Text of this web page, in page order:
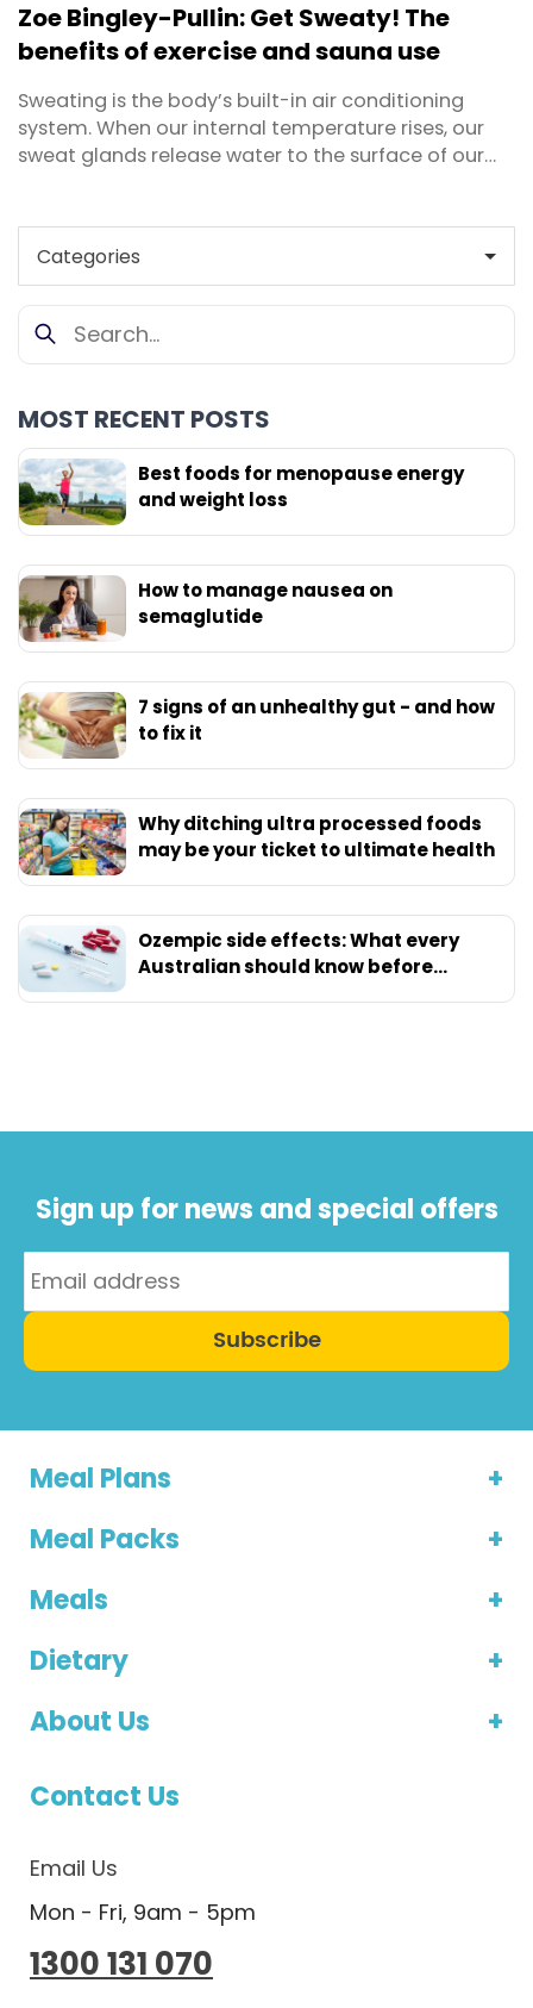
MOST RECENT POSTS
Best foods for menopause energy
and weight loss
How to manage nausea on
semaglutide
7 signs of an unhealthy gut - and how
to fix it
Why ditching ultra processed foods
may be your ticket to ultimate health
Ozempic side effects: What every
Australian should know before
life is quite different to living a healthy, long life. Do
you really want ...
Zoe Bingley-Pullin: Get Sweaty! The
benefits of exercise and sauna use
Sweating is the body’s built-in air conditioning
system. When our internal temperature rises, our
sweat glands release water to the surface of our
have a fever, or when we are anxious and stressed.
We ...
Sign up for news and special offers
Subscribe
Meal Plans
Meal Packs
Meals
Dietary
About Us
Contact Us
Email Us
Mon - Fri, 9am - 5pm
1300 131 070